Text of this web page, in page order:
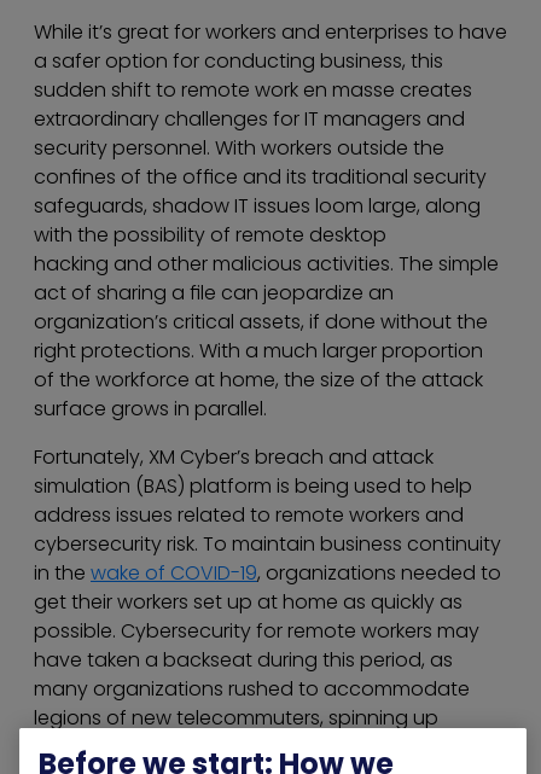
While it’s great for workers and enterprises to have
a safer option for conducting business, this
sudden shift to remote work en masse creates
extraordinary challenges for IT managers and
security personnel. With workers outside the
confines of the office and its traditional security
safeguards, shadow IT issues loom large, along
with the possibility of remote desktop
hacking and other malicious activities. The simple
act of sharing a file can jeopardize an
organization’s critical assets, if done without the
right protections. With a much larger proportion
of the workforce at home, the size of the attack
surface grows in parallel.
Fortunately, XM Cyber’s breach and attack
simulation (BAS) platform is being used to help
address issues related to remote workers and
cybersecurity risk. To maintain business continuity
in the wake of COVID-19, organizations needed to
get their workers set up at home as quickly as
possible. Cybersecurity for remote workers may
have taken a backseat during this period, as
many organizations rushed to accommodate
legions of new telecommuters, spinning up
thousands of new VPNs and remote user
Before we start: How we